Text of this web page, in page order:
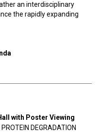
an interdisciplinary
the rapidly expanding
with Poster Viewing
DEGRADATION